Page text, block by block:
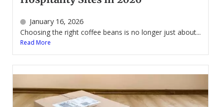
January 16, 2026
Choosing the right coffee beans is no longer just about...
Read More